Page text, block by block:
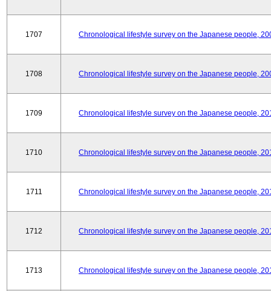
1707 Chronological lifestyle survey on the Japanese people,
1708 Chronological lifestyle survey on the Japanese people,
1709 Chronological lifestyle survey on the Japanese people,
1710 Chronological lifestyle survey on the Japanese people,
1711 Chronological lifestyle survey on the Japanese people,
1712 Chronological lifestyle survey on the Japanese people,
1713 Chronological lifestyle survey on the Japanese people,